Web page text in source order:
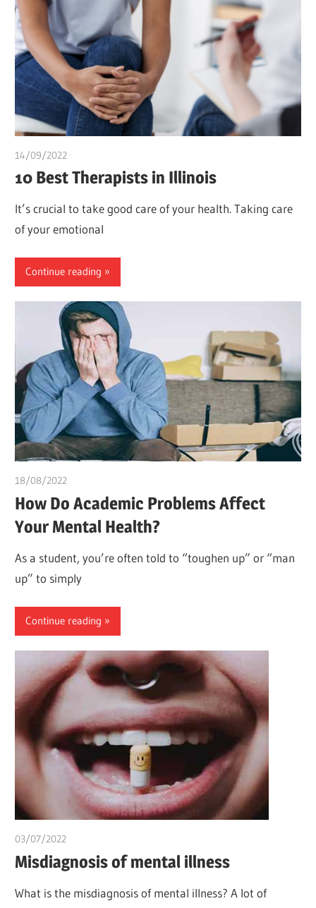
14/09/2022
10 Best Therapists in Illinois
It’s crucial to take good care of your health. Taking care
of your emotional
Continue reading
18/08/2022
How Do Academic Problems Affect
Your Mental Health?
As a student, you’re often told to “toughen up” or “man
up” to simply
Continue reading
03/07/2022
Misdiagnosis of mental illness
What is the misdiagnosis of mental illness? A lot of